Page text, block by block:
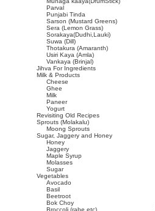
Parval
Punjabi Tinda
Sarson (Mustard Greens)
Sera (Lemon Grass)
Sorakaya(Dudhi,Lauki)
Suwa (Dill)
Thotakura (Amaranth)
Usiri Kaya (Amla)
Vankaya (Brinjal)
Jihva For Ingredients
Milk & Products
Cheese
Ghee
Milk
Paneer
Yogurt
Revisiting Old Recipes
Sprouts (Molakalu)
Moong Sprouts
Sugar, Jaggery and Honey
Honey
Jaggery
Maple Syrup
Molasses
Sugar
Vegetables
Avocado
Basil
Beetroot
Bok Choy
Broccoli (rabe etc)